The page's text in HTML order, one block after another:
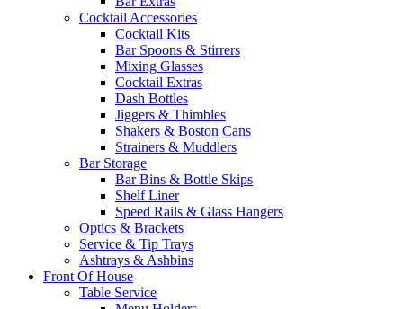
Cocktail Accessories
Cocktail Kits
Bar Spoons & Stirrers
Mixing Glasses
Cocktail Extras
Dash Bottles
Jiggers & Thimbles
Shakers & Boston Cans
Strainers & Muddlers
Bar Storage
Bar Bins & Bottle Skips
Shelf Liner
Speed Rails & Glass Hangers
Optics & Brackets
Service & Tip Trays
Ashtrays & Ashbins
Front Of House
Table Service